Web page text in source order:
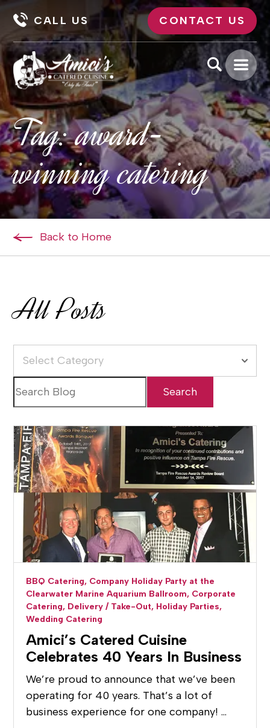
CALL US CONTACT US
Tag:award-
winning catering
Back to Home
All Posts
Select Category
BBQ Catering, Company Holiday Party at the
Clearwater Marine Aquarium Ballroom, Corporate
Catering, Delivery / Take-Out, Holiday Parties,
Wedding Catering
Amici’s Catered Cuisine
Celebrates 40 Years In Business
We’re proud to announce that we’ve been
operating for 40 years. That’s a lot of
business experience for one company! …